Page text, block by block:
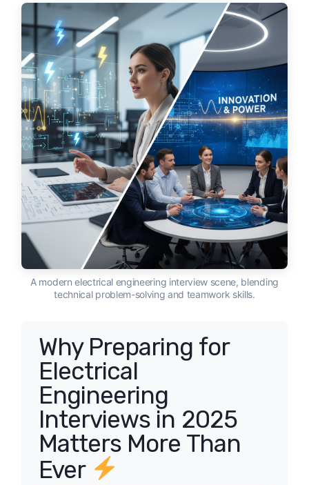
A modern electrical engineering interview scene, blending
technical problem-solving and teamwork skills.
Why Preparing for
Electrical
Engineering
Interviews in 2025
Matters More Than
Ever